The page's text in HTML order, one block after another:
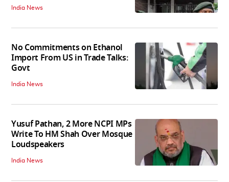
India News
No Commitments on Ethanol
Import From US in Trade Talks:
Govt
India News
Yusuf Pathan, 2 More NCPI MPs
Write To HM Shah Over Mosque
Loudspeakers
India News